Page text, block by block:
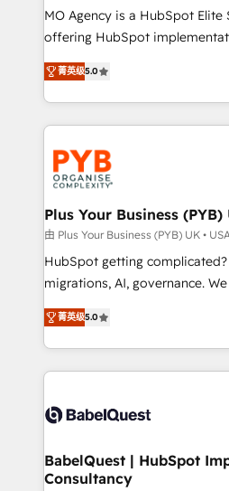
supported over 500
implementation, optimisation,
methodology will ensure that
deployment experience
expertise to deliver the
MO Agency is a HubSpot Elite
offering HubSpot
automation, CRM and RevOps
paid media, content marketing,
search optimisation), and
WordPress development. We work with enterprise
and growth-led companies
professional services, financial
industrial sectors. Offices in
Town, Dubai & London. 500+ HubSpot CRM
implementations delivered. AI
across ChatGPT, Claude,
Google AI Overviews. HubSpot Impact Award -
Innovation HubSpot Impact
Migration Excellence HubSpot
accreditations with HubSpot.
菁英级5.0
Plus Your Business (PYB)
由 Plus Your Business (PYB) UK •
HubSpot getting
migrations, AI, governance. We organise that
complexity, so your team can
Welcome to our Profile! We help with:
implementation, reports,
training • CRM migration from
custom API integrations • AI
Boutique 'Elite' team of 12 •
Hub, Marketing Hub, Service
菁英级5.0
BabelQuest | HubSpot
Consultancy